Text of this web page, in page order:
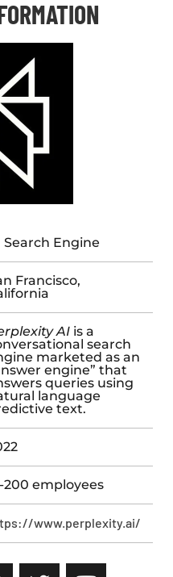
Search Engine
Francisco,
AI is a
search
marketed as an
engine” that
queries using
language
text.
200 employees
www.perplexity.ai/